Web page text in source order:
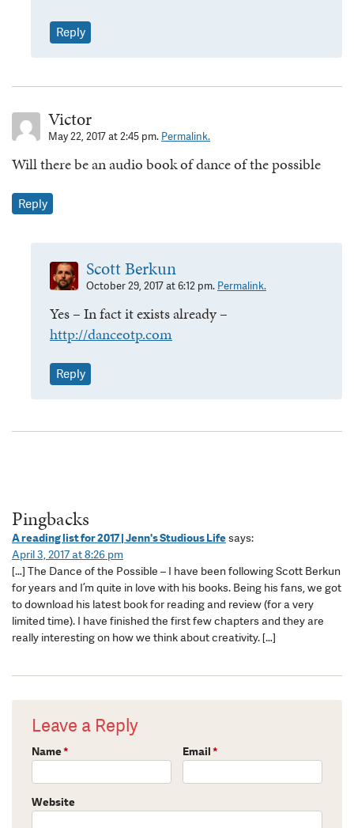
Reply
Victor
May 22, 2017 at 2:45 pm. Permalink.
Will there be an audio book of dance of the possible
Reply
Scott Berkun
October 29, 2017 at 6:12 pm. Permalink.
Yes – In fact it exists already –
http://danceotp.com
Reply
Pingbacks
A reading list for 2017 | Jenn's Studious Lifesays:
April 3, 2017 at 8:26 pm
[…] The Dance of the Possible – I have been following Scott Berkun
for years and I’m quite in love with his books. Being his fans, we got
to download his latest book for reading and review (for a very
limited time). I have finished the first few chapters and they are
really interesting on how we think about creativity. […]
Leave a Reply
Name* Email*
Website